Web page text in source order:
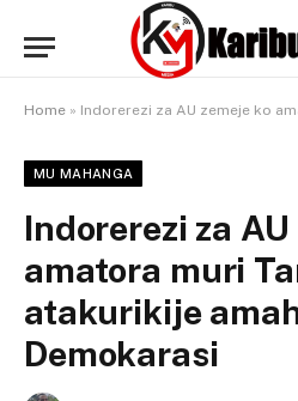
Home » Indorerezi za AU zemeje ko amatora muri
MU MAHANGA
Indorerezi za
amatora muri
atakurikije
Demokarasi